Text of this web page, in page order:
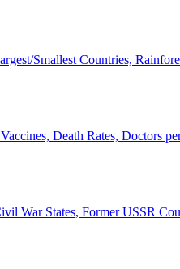
Smallest Countries,
Death Rates, Doctors
War States, Former USSR